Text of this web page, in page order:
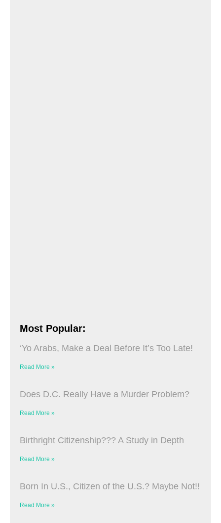
Most Popular:
‘Yo Arabs, Make a Deal Before It’s Too Late!
Read More »
Does D.C. Really Have a Murder Problem?
Read More »
Birthright Citizenship??? A Study in Depth
Read More »
Born In U.S., Citizen of the U.S.? Maybe Not!!
Read More »